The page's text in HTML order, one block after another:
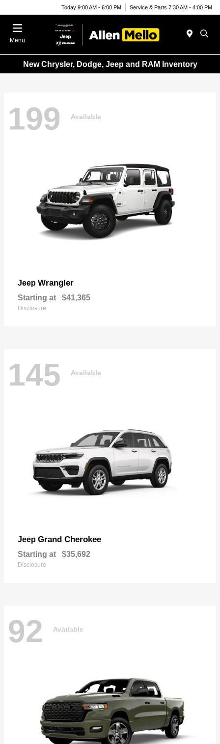
Today 9:00 AM - 6:00 PM Service & Parts 7:30 AM - 4:00 PM
Menu
New Chrysler, Dodge, Jeep and RAM Inventory
199 Available
Jeep Wrangler
Starting at $41,365
Disclosure
145 Available
Jeep Grand Cherokee
Starting at $35,692
Disclosure
92 Available